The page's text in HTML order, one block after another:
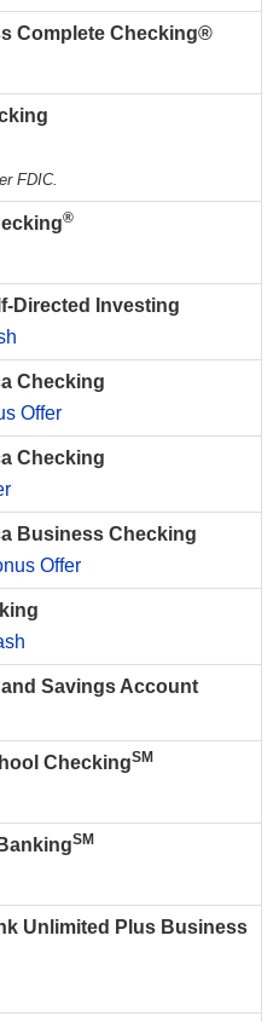
Complete Checking®
FDIC.
®
Directed Investing
Checking
Offer
Checking
Business Checking
Offer
Savings Account
CheckingSM
SM
Unlimited Plus Business